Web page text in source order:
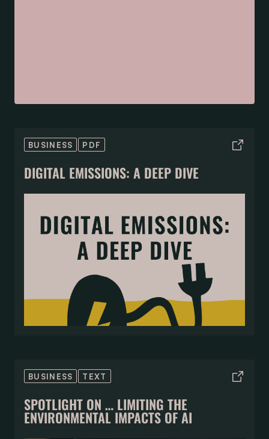
BUSINESS PDF
DIGITAL EMISSIONS: A DEEP DIVE
BUSINESS TEXT
SPOTLIGHT ON … LIMITING THE
ENVIRONMENTAL IMPACTS OF AI